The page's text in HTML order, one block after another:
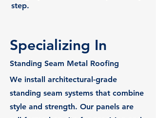
step.
Specializing In
Standing Seam Metal Roofing
We install architectural-grade
standing seam systems that combine
style and strength. Our panels are